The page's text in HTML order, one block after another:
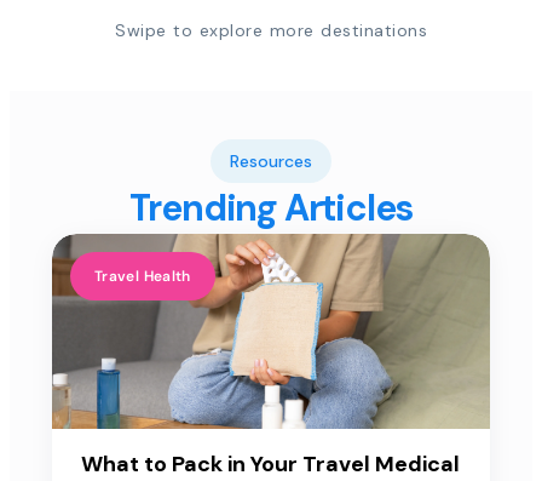
Swipe to explore more destinations
Resources
Trending Articles
Travel Health
What to Pack in Your Travel Medical